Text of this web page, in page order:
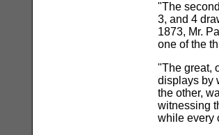
"The
3, and 4
1873, Mr.
one of the
"The great,
displays by
the other,
witnessing
while every